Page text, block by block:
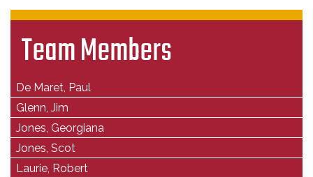
Team Members
De Maret, Paul
Glenn, Jim
Jones, Georgiana
Jones, Scot
Laurie, Robert